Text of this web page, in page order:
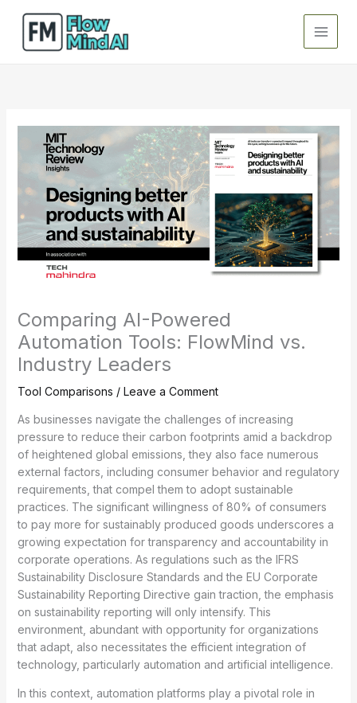
content
Comparing AI-Powered
Automation Tools: FlowMind vs.
Industry Leaders
Tool Comparisons / Leave a Comment
As businesses navigate the challenges of increasing
pressure to reduce their carbon footprints amid a backdrop
of heightened global emissions, they also face numerous
external factors, including consumer behavior and regulatory
requirements, that compel them to adopt sustainable
practices. The significant willingness of 80% of consumers
to pay more for sustainably produced goods underscores a
growing expectation for transparency and accountability in
corporate operations. As regulations such as the IFRS
Sustainability Disclosure Standards and the EU Corporate
Sustainability Reporting Directive gain traction, the emphasis
on sustainability reporting will only intensify. This
environment, abundant with opportunity for organizations
that adapt, also necessitates the efficient integration of
technology, particularly automation and artificial intelligence.
In this context, automation platforms play a pivotal role in